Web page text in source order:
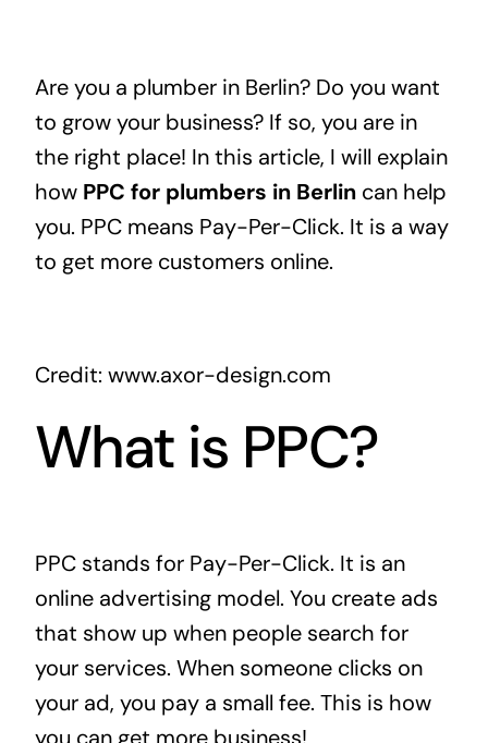
Are you a plumber in Berlin? Do you want
to grow your business? If so, you are in
the right place! In this article, I will explain
how PPC for plumbers in Berlincan help
you. PPC means Pay-Per-Click. It is a way
to get more customers online.
Credit: www.axor-design.com
What is PPC?
PPC stands for Pay-Per-Click. It is an
online advertising model. You create ads
that show up when people search for
your services. When someone clicks on
your ad, you pay a small fee. This is how